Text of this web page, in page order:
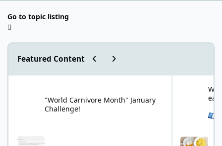
Go to topic listing
Featured Content Previous carousel slide
Next carousel slide
"World Carnivore Month" January
Challenge!